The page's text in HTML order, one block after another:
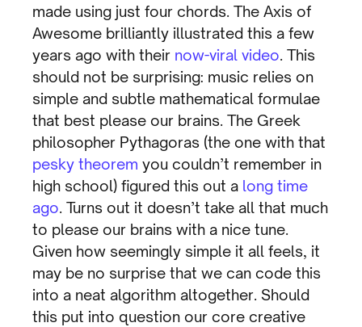
made using just four chords. The Axis of
Awesome brilliantly illustrated this a few
years ago with their now-viral video. This
should not be surprising: music relies on
simple and subtle mathematical formulae
that best please our brains. The Greek
philosopher Pythagoras (the one with that
pesky theorem you couldn’t remember in
high school) figured this out a long time
ago. Turns out it doesn’t take all that much
to please our brains with a nice tune.
Given how seemingly simple it all feels, it
may be no surprise that we can code this
into a neat algorithm altogether. Should
this put into question our core creative